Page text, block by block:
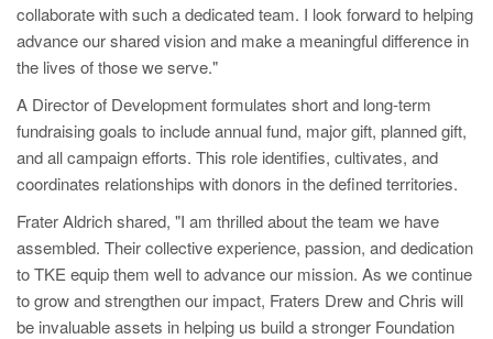
collaborate with such a dedicated team. I look forward to helping
advance our shared vision and make a meaningful difference in
the lives of those we serve."
A Director of Development formulates short and long-term
fundraising goals to include annual fund, major gift, planned gift,
and all campaign efforts. This role identifies, cultivates, and
coordinates relationships with donors in the defined territories.
Frater Aldrich shared, "I am thrilled about the team we have
assembled. Their collective experience, passion, and dedication
to TKE equip them well to advance our mission. As we continue
to grow and strengthen our impact, Fraters Drew and Chris will
be invaluable assets in helping us build a stronger Foundation